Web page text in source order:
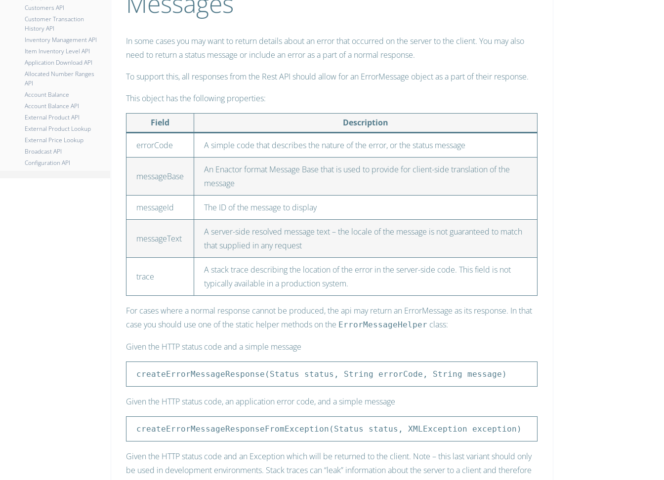
Customers API
Customer Transaction
History API
Inventory Management API
Item Inventory Level API
Application Download API
Allocated Number Ranges
API
Account Balance
Account Balance API
External Product API
External Product Lookup
External Price Lookup
Broadcast API
Configuration API
In some cases you may want to return details about an error that occurred on the server to the client. You may also
need to return a status message or include an error as a part of a normal response.
To support this, all responses from the Rest API should allow for an ErrorMessage object as a part of their response.
This object has the following properties:
Field Description
errorCode A simple code that describes the nature of the error, or the status message
messageBase
An Enactor format Message Base that is used to provide for client-side translation of the
message
messageId The ID of the message to display
messageText
A server-side resolved message text – the locale of the message is not guaranteed to match
that supplied in any request
trace
A stack trace describing the location of the error in the server-side code. This field is not
typically available in a production system.
For cases where a normal response cannot be produced, the api may return an ErrorMessage as its response. In that
case you should use one of the static helper methods on the ErrorMessageHelper class:
Given the HTTP status code and a simple message
createErrorMessageResponse(Status status, String errorCode, String message)
Given the HTTP status code, an application error code, and a simple message
createErrorMessageResponseFromException(Status status, XMLException exception)
Given the HTTP status code and an Exception which will be returned to the client. Note – this last variant should only
be used in development environments. Stack traces can “leak” information about the server to a client and therefore